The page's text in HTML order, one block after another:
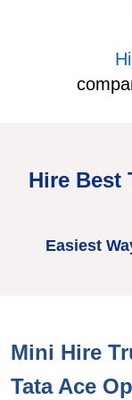
Hire Best
Easiest
Mini Hire
Tata Ace